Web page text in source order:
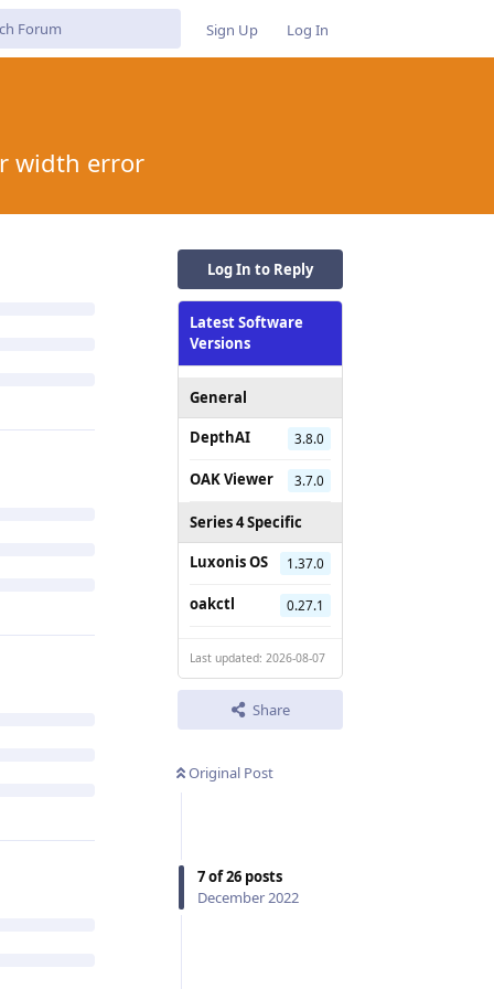
Sign Up Log In
width error
Log In to Reply
Latest Software
Versions
General
DepthAI
3.8.0
OAK Viewer 3.7.0
Series 4 Specific
Luxonis OS
1.37.0
oakctl 0.27.1
Last updated: 2026-08-07
Share
Original Post
7of26 posts
December 2022